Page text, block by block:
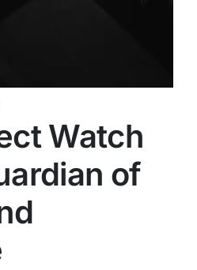
Watch
of